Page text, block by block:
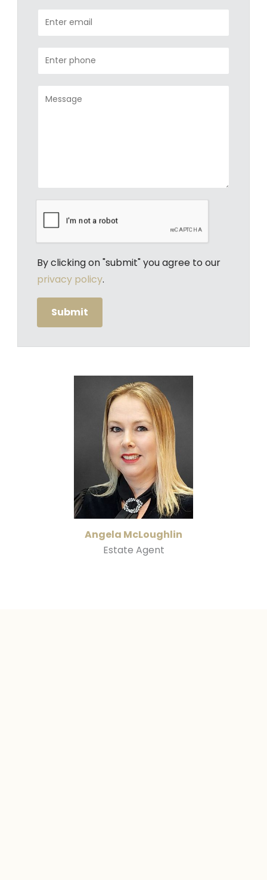
By clicking on "submit" you agree to our
privacy policy.
Angela McLoughlin
Estate Agent